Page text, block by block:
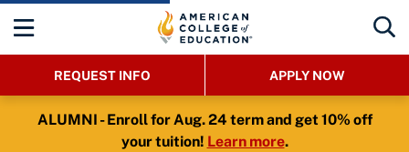
REQUEST INFO APPLY NOW
ALUMNI - Enroll for Aug. 24 term and get 10% off
your tuition! Learn more.